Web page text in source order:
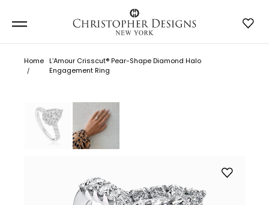
Home L’Amour Crisscut® Pear-Shape Diamond Halo
Engagement Ring